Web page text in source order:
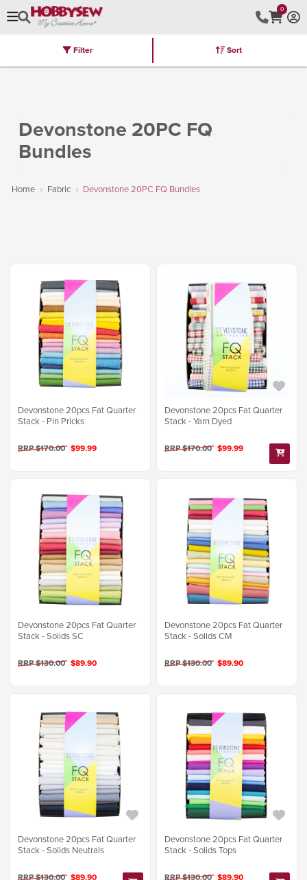
0
Brands Latest Furniture Kits
Devonstone 20PC FQ
Bundles
Home Fabric Devonstone 20PC FQ Bundles
Filter Sort
Devonstone 20pcs Fat Quarter
Stack - Pin Pricks
RRP $170.00 $99.99
Devonstone 20pcs Fat Quarter
Stack - Yarn Dyed
RRP $170.00 $99.99
Devonstone 20pcs Fat Quarter
Stack - Solids SC
RRP $130.00 $89.90
Devonstone 20pcs Fat Quarter
Stack - Solids CM
RRP $130.00 $89.90
Devonstone 20pcs Fat Quarter
Stack - Solids Neutrals
RRP $130.00 $89.90
Devonstone 20pcs Fat Quarter
Stack - Solids Tops
RRP $130.00 $89.90